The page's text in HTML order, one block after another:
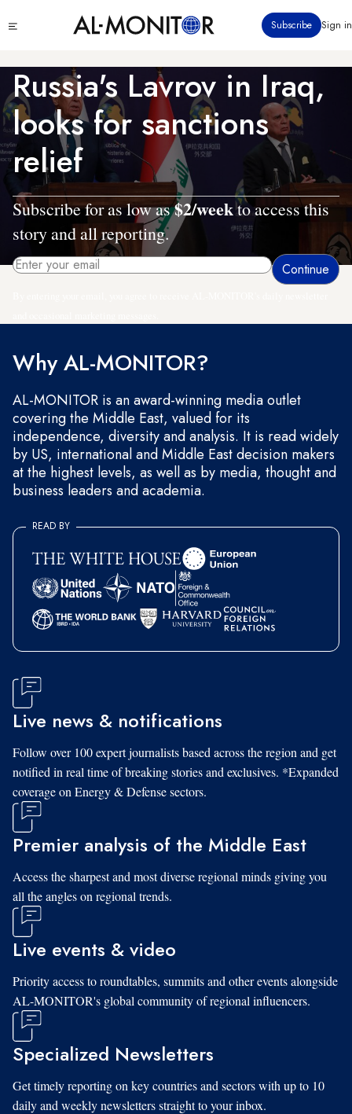
to
content
menu
Subscribe Sign in
Russia's Lavrov in Iraq,
looks for sanctions
relief
Subscribe for as low as$2/weekto access this
story and all reporting.
Why AL-MONITOR?
AL-MONITOR is an award-winning media outlet
covering the Middle East, valued for its
independence, diversity and analysis. It is read widely
by US, international and Middle East decision makers
at the highest levels, as well as by media, thought and
business leaders and academia.
READ BY
Live news & notifications
Follow over 100 expert journalists based across the region and get
notified in real time of breaking stories and exclusives. *Expanded
coverage on Energy & Defense sectors.
Premier analysis of the Middle East
Access the sharpest and most diverse regional minds giving you
all the angles on regional trends.
Live events & video
Priority access to roundtables, summits and other events alongside
AL-MONITOR's global community of regional influencers.
Specialized Newsletters
Get timely reporting on key countries and sectors with up to 10
daily and weekly newsletters straight to your inbox.